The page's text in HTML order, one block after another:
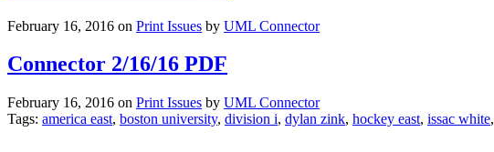
February 16, 2016 on Print Issues by UML Connector
Connector 2/16/16 PDF
February 16, 2016 on Print Issues by UML Connector
Tags: america east, boston university, division i, dylan zink, hockey east, issac white,